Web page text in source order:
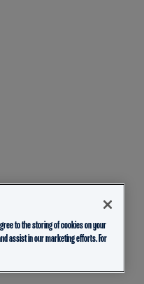
to the storing of cookies on your
assist in our marketing efforts. For